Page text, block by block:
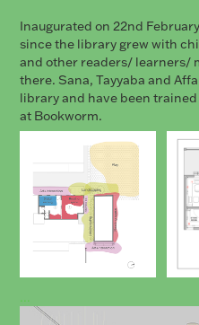
Inaugurated on 22nd
since the library grew with
and other readers/ learners/
there. Sana, Tayyaba and
library and have been
at Bookworm.
...